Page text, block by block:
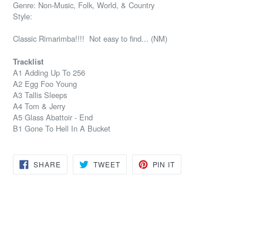
Genre: Non-Music, Folk, World, & Country
Style:
Classic Rimarimba!!!! Not easy to find... (NM)
Tracklist
A1 Adding Up To 256
A2 Egg Foo Young
A3 Tallis Sleeps
A4 Tom & Jerry
A5 Glass Abattoir - End
B1 Gone To Hell In A Bucket
SHARESHARE
ON
TWEETTWEET PIN IT